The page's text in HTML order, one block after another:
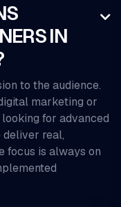
IN

to the audience.
marketing or
for advanced
deliver real,
focus is always on